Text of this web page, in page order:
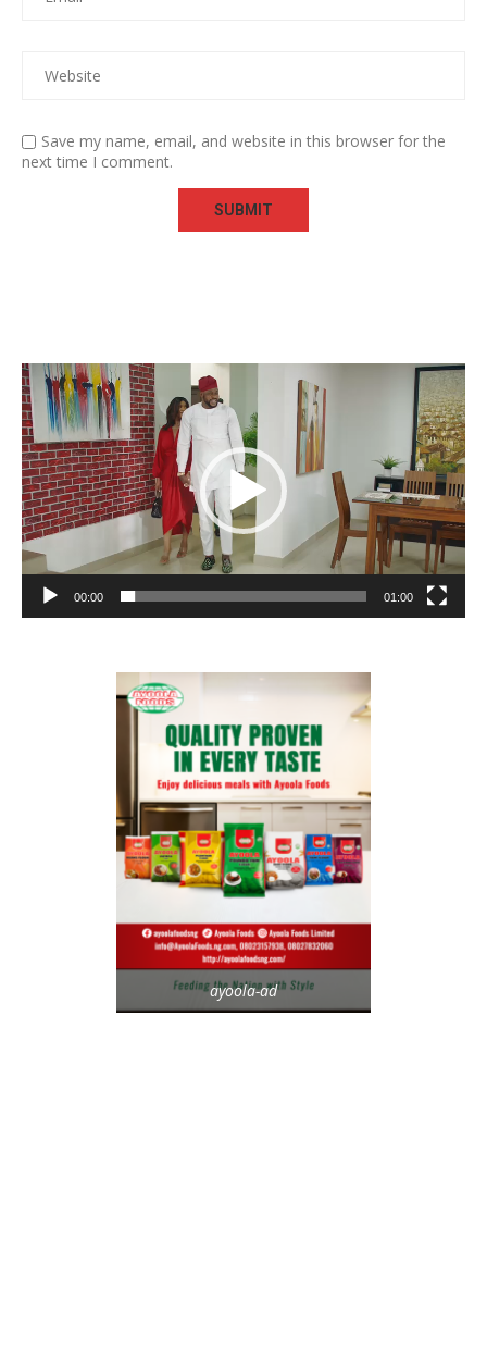
Save my name, email, and website in this browser for the
next time I comment.
Video
Player
00:00 01:00
ayoola-ad